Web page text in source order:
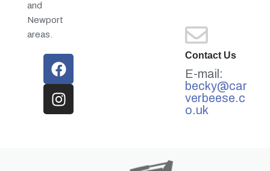
and
Newport
areas.
Contact Us
E-mail:
becky@car
verbeese.c
o.uk